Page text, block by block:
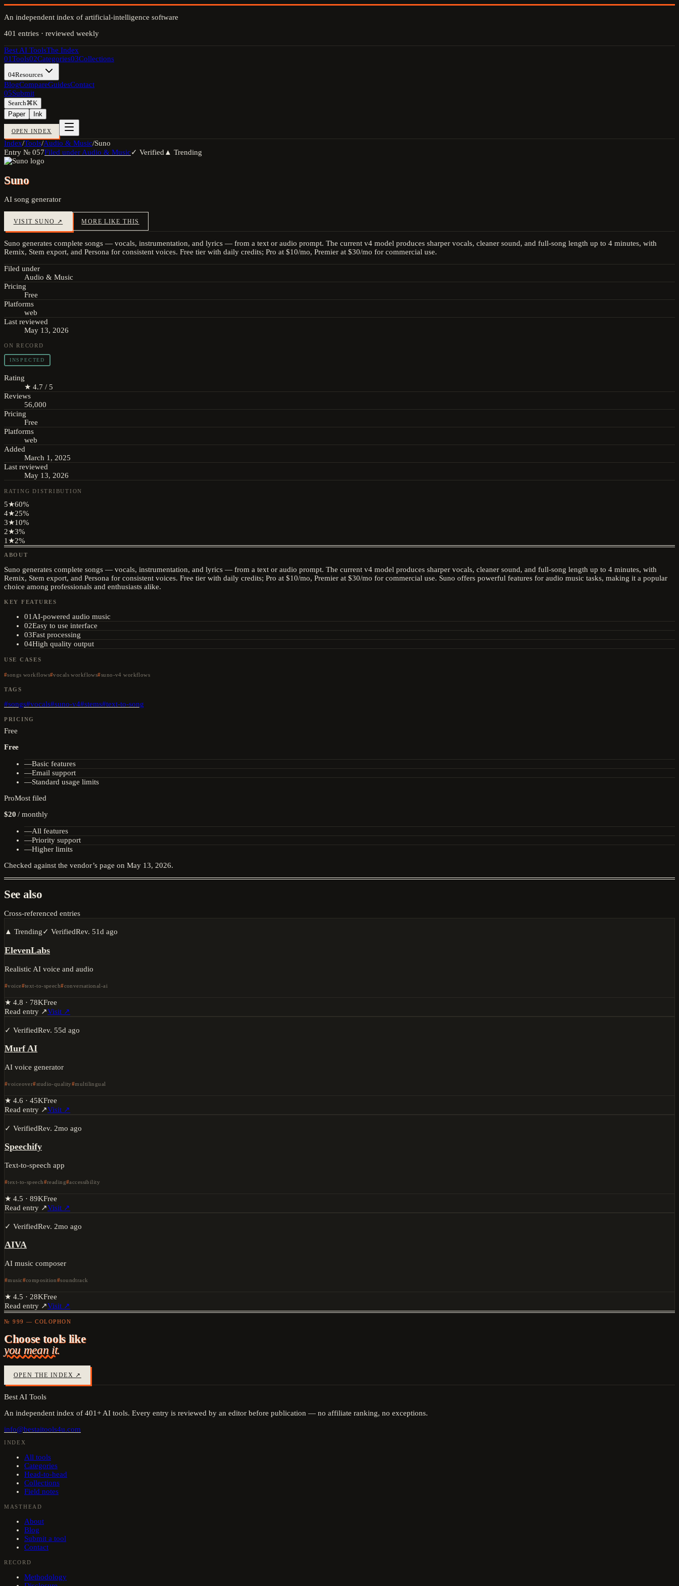
An independent index of artificial-intelligence software
401 entries · reviewed weekly
Best AI ToolsThe Index
01Tools02Categories03Collections
04Resources
BlogCompareGuidesContact
05Submit
Search⌘K
Paper
Ink
OPEN INDEX
Index/Tools/Audio & Music/Suno
Entry № 057Filed under Audio & Music✓ Verified ▲ Trending
Suno
AI song generator
VISIT SUNO ↗ MORE LIKE THIS
Suno generates complete songs — vocals, instrumentation, and lyrics — from a text or audio prompt. The current v4 model produces sharper vocals, cleaner sound, and full-song length up to 4 minutes, with
Remix, Stem export, and Persona for consistent voices. Free tier with daily credits; Pro at $10/mo, Premier at $30/mo for commercial use.
Filed under
Audio & Music
Pricing
Free
Platforms
web
Last reviewed
May 13, 2026
ON RECORD
INSPECTED
Rating
★ 4.7 / 5
Reviews
56,000
Pricing
Free
Platforms
web
Added
March 1, 2025
Last reviewed
May 13, 2026
RATING DISTRIBUTION
5★60%
4★25%
3★10%
2★3%
1 ★2%
ABOUT
Suno generates complete songs — vocals, instrumentation, and lyrics — from a text or audio prompt. The current v4 model produces sharper vocals, cleaner sound, and full-song length up to 4 minutes, with
Remix, Stem export, and Persona for consistent voices. Free tier with daily credits; Pro at $10/mo, Premier at $30/mo for commercial use. Suno offers powerful features for audio music tasks, making it a popular
choice among professionals and enthusiasts alike.
KEY FEATURES
01 AI-powered audio music
02Easy to use interface
03Fast processing
04High quality output
USE CASES
songs workflows vocals workflows suno-v4 workflows
TAGS
#songs#vocals#suno-v4#stems#text-to-song
PRICING
Free
Free
—Basic features
—Email support
—Standard usage limits
ProMost filed
$20 /monthly
—All features
—Priority support
—Higher limits
Checked against the vendor’s page on May 13, 2026.
See also
Cross-referenced entries
▲ Trending✓ VerifiedRev. 51d ago
ElevenLabs
Realistic AI voice and audio
voice text-to-speech conversational-ai
★ 4.8 · 78KFree
Read entry ↗Visit ↗
✓ VerifiedRev. 55d ago
Murf AI
AI voice generator
voiceover studio-quality multilingual
★ 4.6 · 45KFree
Read entry ↗Visit ↗
✓ VerifiedRev. 2mo ago
Speechify
Text-to-speech app
text-to-speech reading accessibility
★ 4.5 · 89KFree
Read entry ↗Visit ↗
✓ VerifiedRev. 2mo ago
AIVA
AI music composer
music composition soundtrack
★ 4.5 · 28KFree
Read entry ↗Visit ↗
№ 999 — COLOPHON
Choose tools like
you mean it.
OPEN THE INDEX ↗
Best AI Tools
An independent index of 401+ AI tools. Every entry is reviewed by an editor before publication — no affiliate ranking, no exceptions.
info@bestaitools4u.com
INDEX
All tools
Categories
Head-to-head
Collections
Field notes
MASTHEAD
About
Blog
Submit a tool
Contact
RECORD
Methodology